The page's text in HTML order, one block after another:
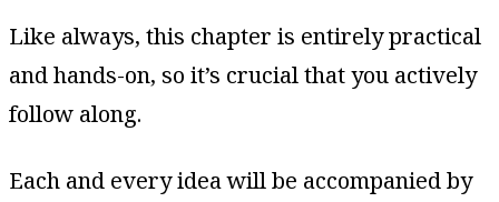
Like always, this chapter is entirely practical
and hands-on, so it’s crucial that you actively
follow along.
Each and every idea will be accompanied by